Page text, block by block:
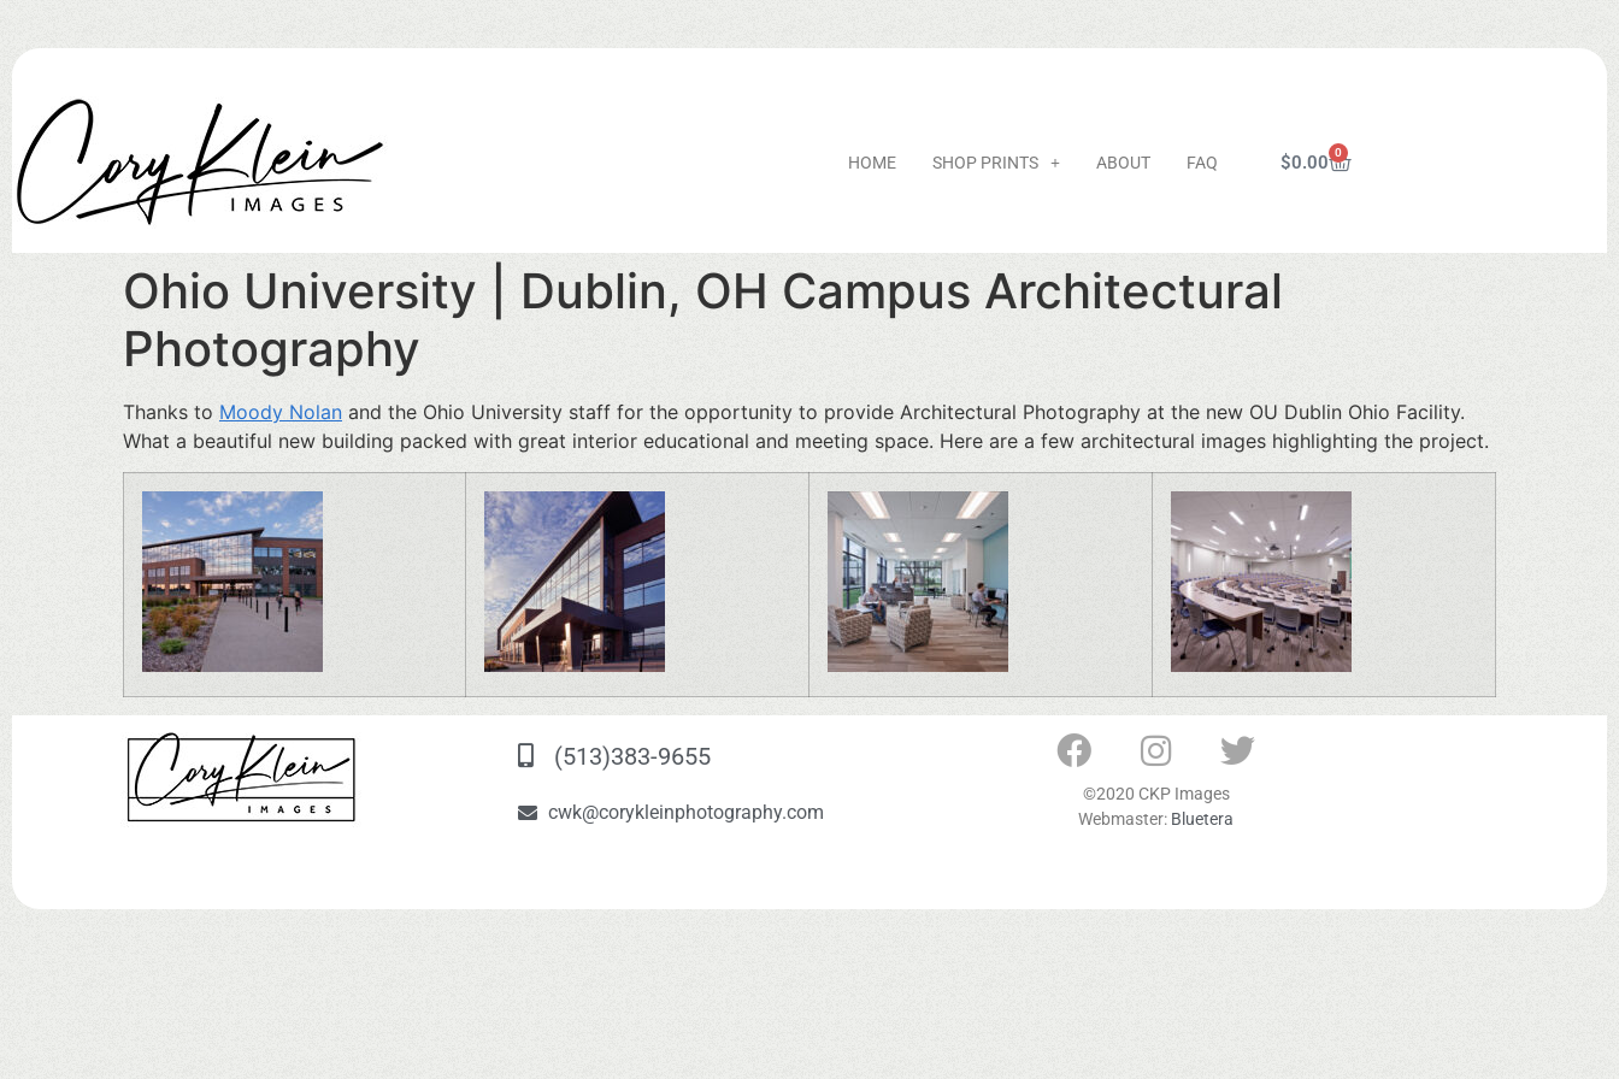
HOME SHOP PRINTS ABOUT FAQ $0.00 0
Ohio University | Dublin, OH Campus Architectural
Photography
Thanks to Moody Nolan and the Ohio University staff for the opportunity to provide Architectural Photography at the new OU Dublin Ohio Facility.
What a beautiful new building packed with great interior educational and meeting space. Here are a few architectural images highlighting the project.
(513)383-9655
cwk@corykleinphotography.com
©2020 CKP Images
Webmaster: Bluetera